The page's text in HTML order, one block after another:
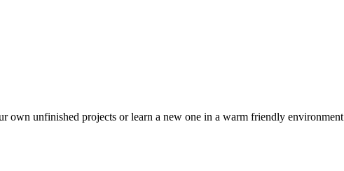
unfinished projects or learn a new one in a warm friendly environment